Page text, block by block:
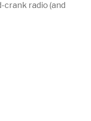
radio (and